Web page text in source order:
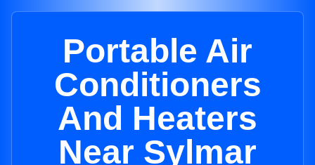
Portable Air
Conditioners
And Heaters
Near Sylmar